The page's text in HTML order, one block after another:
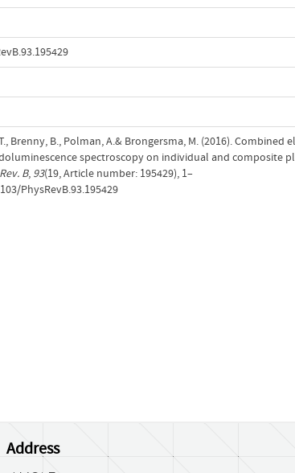
Brenny, B., Polman, A.& Brongersma, M. (2016). Combined
spectroscopy on individual and composite
B, 93(19, Article number: 195429), 1–
PhysRevB.93.195429
Address